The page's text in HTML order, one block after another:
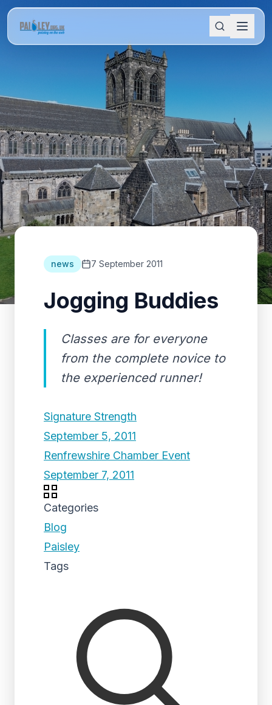
news 7 September 2011
Jogging Buddies
Classes are for everyone
from the complete novice to
the experienced runner!
Signature Strength
September 5, 2011
Renfrewshire Chamber Event
September 7, 2011
Categories
Blog
Paisley
Tags